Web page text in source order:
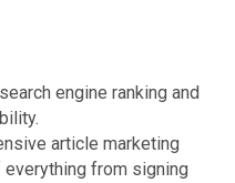
engine ranking and
article marketing
from signing